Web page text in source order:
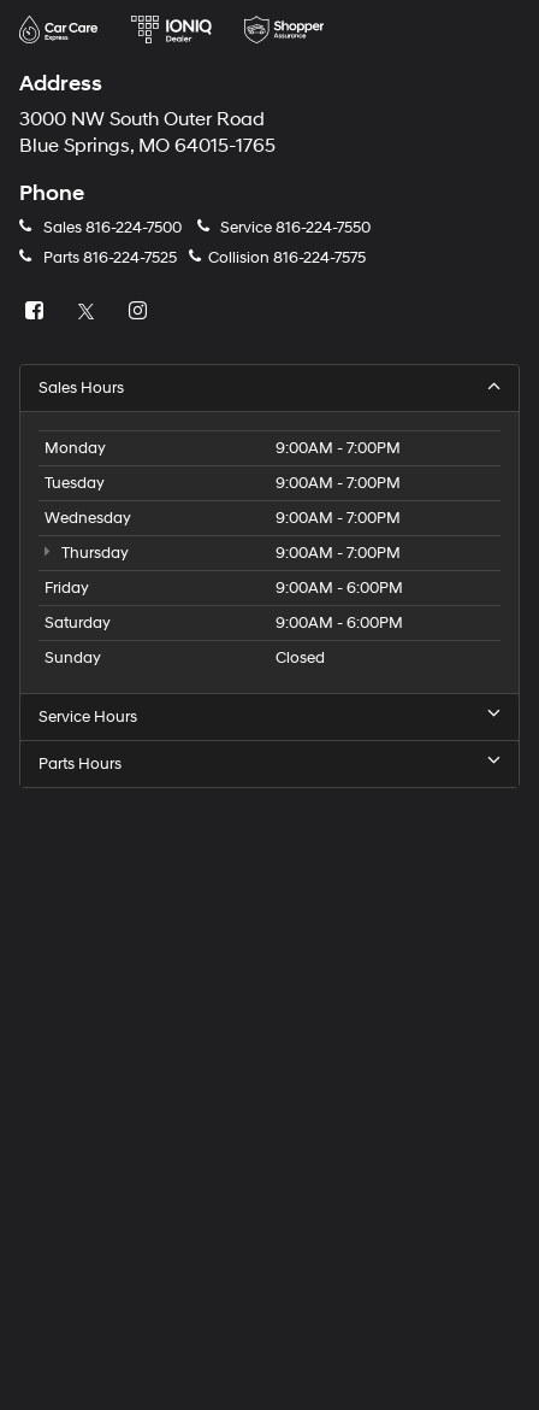
Address
3000 NW South Outer Road
Blue Springs, MO 64015-1765
Phone
Sales816-224-7500 Service816-224-7550
Parts816-224-7525 Collision 816-224-7575
Sales Hours
Monday
9:00AM - 7:00PM
Tuesday
9:00AM - 7:00PM
Wednesday
9:00AM - 7:00PM
Thursday
9:00AM - 7:00PM
Friday
9:00AM - 6:00PM
Saturday
9:00AM - 6:00PM
Sunday
Closed
Service Hours
Parts Hours